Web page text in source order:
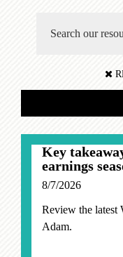
Key
earnings
8/7/2026
Review the
Adam.